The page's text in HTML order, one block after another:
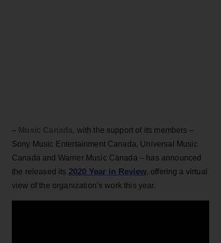
– Music Canada, with the support of its members –
Sony Music Entertainment Canada, Universal Music
Canada and Warner Music Canada – has announced
the released its 2020 Year in Review, offering a virtual
view of the organization’s work this year.